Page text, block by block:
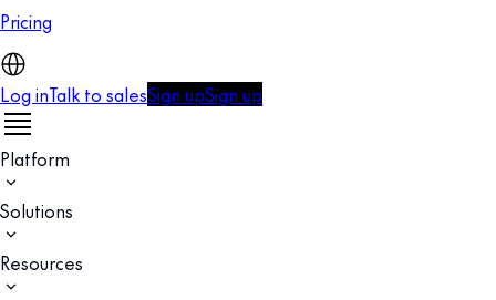
Pricing
Log inTalk to salesSign upSign up
Platform
Solutions
Resources